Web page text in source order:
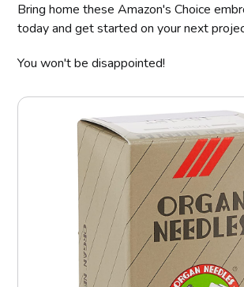
Bring home these Amazon's Choice
today and get started on your next
You won't be disappointed!